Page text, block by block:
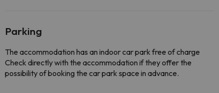
Parking
The accommodation has an indoor car park free of charge
Check directly with the accommodation if they offer the
possibility of booking the car park space in advance.